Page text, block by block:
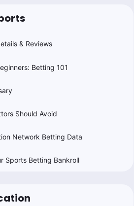
& Reviews
Betting 101
Should Avoid
Network Betting Data
Sports Betting Bankroll